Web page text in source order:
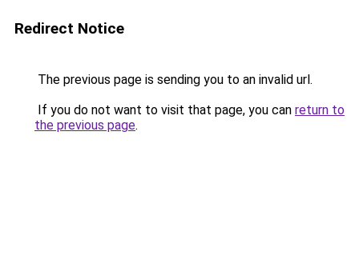
Redirect Notice
The previous page is sending you to an invalid url.
If you do not want to visit that page, you can return to
the previous page.